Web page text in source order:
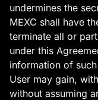
undermines the
MEXC shall have
terminate all or
under this
information of
User may gain,
without assuming